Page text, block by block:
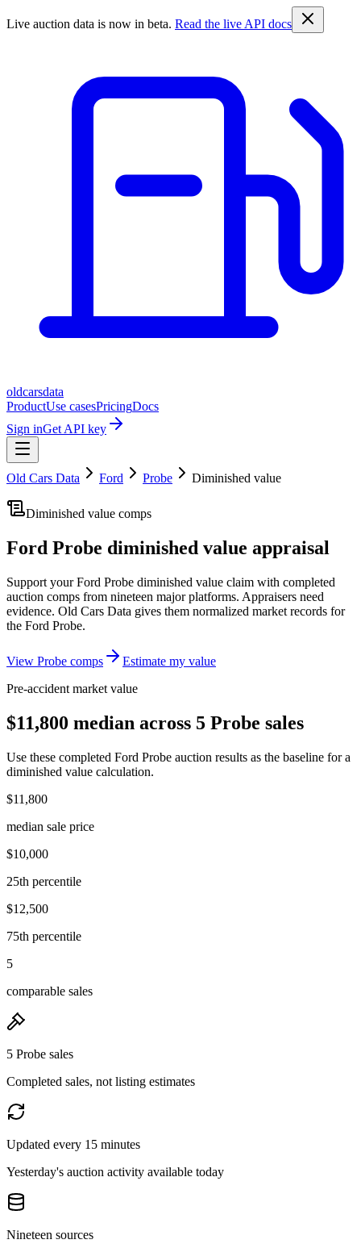
Live auction data is now in beta. Read the live API docs
oldcarsdata
ProductUse casesPricingDocs
Sign inGet API key
Old Cars Data Ford Probe Diminished value
Diminished value comps
Ford Probe diminished value appraisal
Support yourFord Probe diminished value claim with completed
auction comps from nineteen major platforms. Appraisers need
evidence. Old Cars Data gives them normalized market records for
the Ford Probe.
View Probe comps
Estimate my value
Pre-accident market value
$11,800 median across 5 Probe sales
Use these completed Ford Probe auction results as the baseline for a
diminished value calculation.
$11,800
median sale price
$10,000
25th percentile
$12,500
75th percentile
5
comparable sales
5 Probe sales
Completed sales, not listing estimates
Updated every 15 minutes
Yesterday's auction activity available today
Nineteen sources